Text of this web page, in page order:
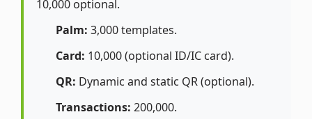
10,000 optional.
Palm: 3,000 templates.
Card: 10,000 (optional ID/IC card).
QR: Dynamic and static QR (optional).
Transactions: 200,000.